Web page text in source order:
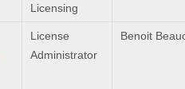
Licensing
License
Administrator
Benoit